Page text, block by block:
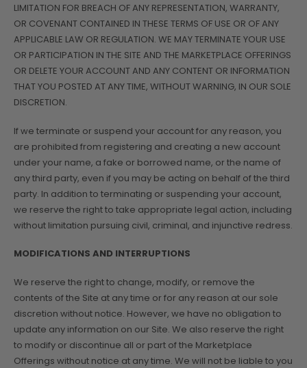
LIMITATION FOR BREACH OF ANY REPRESENTATION, WARRANTY,
OR COVENANT CONTAINED IN THESE TERMS OF USE OR OF ANY
APPLICABLE LAW OR REGULATION. WE MAY TERMINATE YOUR USE
OR PARTICIPATION IN THE SITE AND THE MARKETPLACE OFFERINGS
OR DELETE YOUR ACCOUNT AND ANY CONTENT OR INFORMATION
THAT YOU POSTED AT ANY TIME, WITHOUT WARNING, IN OUR SOLE
DISCRETION.
If we terminate or suspend your account for any reason, you
are prohibited from registering and creating a new account
under your name, a fake or borrowed name, or the name of
any third party, even if you may be acting on behalf of the third
party. In addition to terminating or suspending your account,
we reserve the right to take appropriate legal action, including
without limitation pursuing civil, criminal, and injunctive redress.
MODIFICATIONS AND INTERRUPTIONS
We reserve the right to change, modify, or remove the
contents of the Site at any time or for any reason at our sole
discretion without notice. However, we have no obligation to
update any information on our Site. We also reserve the right
to modify or discontinue all or part of the Marketplace
Offerings without notice at any time. We will not be liable to you